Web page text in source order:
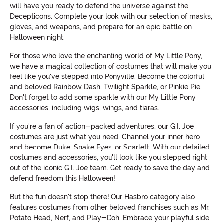
will have you ready to defend the universe against the
Decepticons. Complete your look with our selection of masks,
gloves, and weapons, and prepare for an epic battle on
Halloween night.
For those who love the enchanting world of My Little Pony,
we have a magical collection of costumes that will make you
feel like you've stepped into Ponyville. Become the colorful
and beloved Rainbow Dash, Twilight Sparkle, or Pinkie Pie.
Don't forget to add some sparkle with our My Little Pony
accessories, including wigs, wings, and tiaras.
If you're a fan of action-packed adventures, our G.I. Joe
costumes are just what you need. Channel your inner hero
and become Duke, Snake Eyes, or Scarlett. With our detailed
costumes and accessories, you'll look like you stepped right
out of the iconic G.I. Joe team. Get ready to save the day and
defend freedom this Halloween!
But the fun doesn't stop there! Our Hasbro category also
features costumes from other beloved franchises such as Mr.
Potato Head, Nerf, and Play-Doh. Embrace your playful side